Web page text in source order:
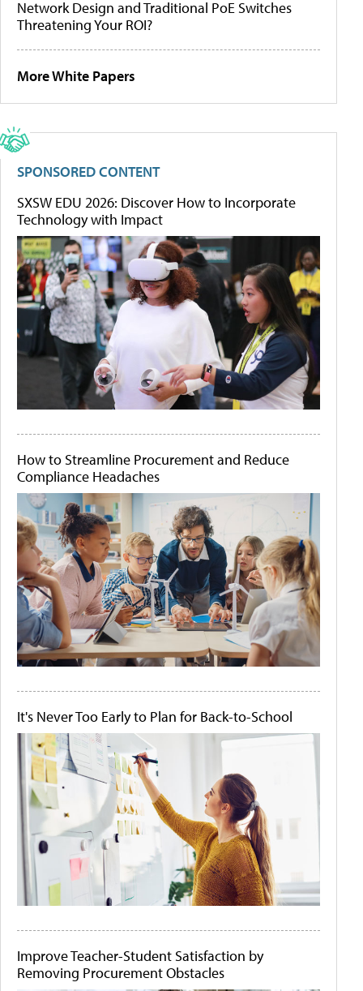
Network Design and Traditional PoE Switches
Threatening Your ROI?
More White Papers
SPONSORED CONTENT
SXSW EDU 2026: Discover How to Incorporate
Technology with Impact
How to Streamline Procurement and Reduce
Compliance Headaches
It's Never Too Early to Plan for Back-to-School
Improve Teacher-Student Satisfaction by
Removing Procurement Obstacles